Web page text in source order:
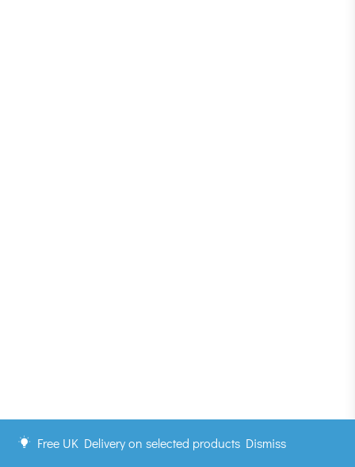
Free UK Delivery on selected products Dismiss